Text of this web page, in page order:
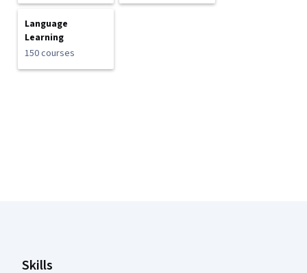
Language
Learning
150 courses
Skills